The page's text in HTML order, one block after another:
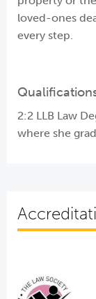
loved-ones
every step.
2:2 LLB Law
where she